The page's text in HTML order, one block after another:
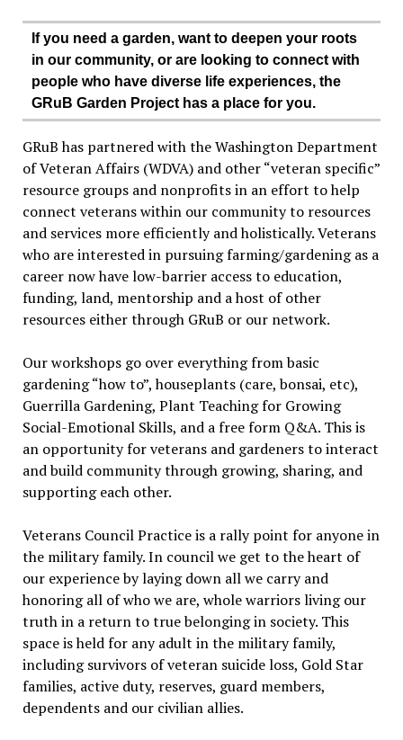
If you need a garden, want to deepen your roots
in our community, or are looking to connect with
people who have diverse life experiences, the
GRuB Garden Project has a place for you.
GRuB has partnered with the Washington Department
of Veteran Affairs (WDVA) and other “veteran specific”
resource groups and nonprofits in an effort to help
connect veterans within our community to resources
and services more efficiently and holistically. Veterans
who are interested in pursuing farming/gardening as a
career now have low-barrier access to education,
funding, land, mentorship and a host of other
resources either through GRuB or our network.
Our workshops go over everything from basic
gardening “how to”, houseplants (care, bonsai, etc),
Guerrilla Gardening, Plant Teaching for Growing
Social-Emotional Skills, and a free form Q&A. This is
an opportunity for veterans and gardeners to interact
and build community through growing, sharing, and
supporting each other.
Veterans Council Practice is a rally point for anyone in
the military family. In council we get to the heart of
our experience by laying down all we carry and
honoring all of who we are, whole warriors living our
truth in a return to true belonging in society. This
space is held for any adult in the military family,
including survivors of veteran suicide loss, Gold Star
families, active duty, reserves, guard members,
dependents and our civilian allies.